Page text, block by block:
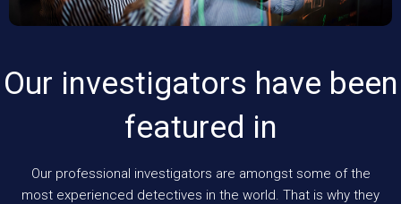
Our investigators have been
featured in
Our professional investigators are amongst some of the
most experienced detectives in the world. That is why they